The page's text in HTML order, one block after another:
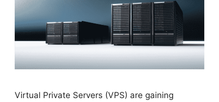
Virtual Private Servers (VPS) are gaining